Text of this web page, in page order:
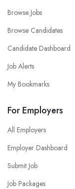
Browse Jobs
Browse Candidates
Candidate Dashboard
Job Alerts
My Bookmarks
For Employers
All Employers
Employer Dashboard
Submit Job
Job Packages